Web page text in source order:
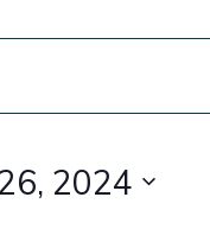
2024